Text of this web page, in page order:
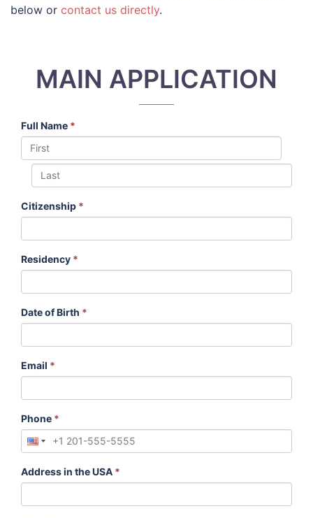
below or contact us directly.
MAIN APPLICATION
Full Name *
Citizenship *
Residency *
Date of Birth *
Email *
Phone *
Address in the USA *